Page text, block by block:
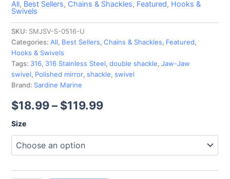
All, Best Sellers, Chains & Shackles, Featured, Hooks &
Swivels
SKU: SMJSV-S-0516-U
Categories: All, Best Sellers,Chains & Shackles, Featured,
Hooks & Swivels
Tags: 316, 316 Stainless Steel,double shackle,Jaw-Jaw
swivel, Polished mirror,shackle,swivel
Brand: Sardine Marine
$18.99 – $119.99
Size